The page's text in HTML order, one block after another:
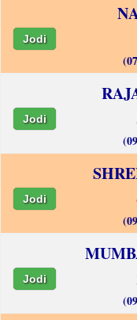
Jodi
Jodi
Jodi
Jodi